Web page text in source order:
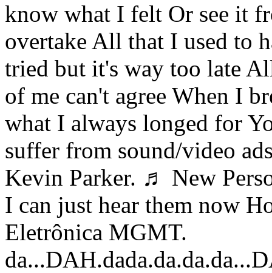
know what I felt Or see it
overtake All that I used to
tried but it's way too late
of me can't agree When I
what I always longed for
suffer from sound/video
Kevin Parker. ♬ New
I can just hear them now
Eletrônica MGMT.